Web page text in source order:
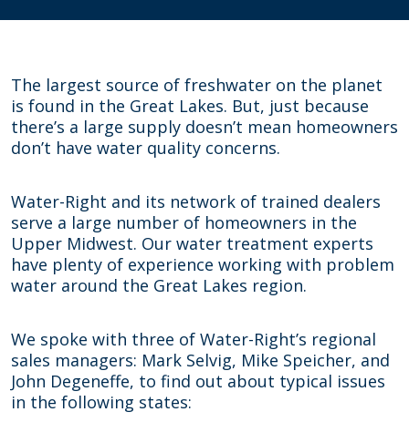
The largest source of freshwater on the planet
is found in the Great Lakes. But, just because
there’s a large supply doesn’t mean homeowners
don’t have water quality concerns.
Water-Right and its network of trained dealers
serve a large number of homeowners in the
Upper Midwest. Our water treatment experts
have plenty of experience working with problem
water around the Great Lakes region.
We spoke with three of Water-Right’s regional
sales managers: Mark Selvig, Mike Speicher, and
John Degeneffe, to find out about typical issues
in the following states: